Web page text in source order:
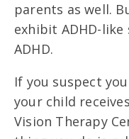
parents as well.
exhibit ADHD-
ADHD.
If you suspect
your child
Vision Therapy